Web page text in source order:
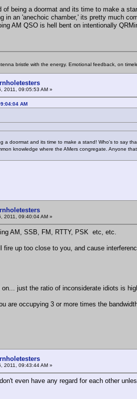
of being a doormat and its time to make a
in an 'anechoic chamber,' its pretty much
AM QSO is hell bent on intentionally
bristle with the energy. Emotional feedback, on
2011, 09:05:53 AM »
AM
a doormat and its time to make a stand! Who's to say
knowledge where the AMers congregate. Anyone
2011, 09:40:04 AM »
AM, SSB, FM, RTTY, PSK etc, etc.
up too close to you, and cause
just the ratio of inconsiderate idiots is
are occupying 3 or more times the
2011, 09:43:44 AM »
even have any regard for each other